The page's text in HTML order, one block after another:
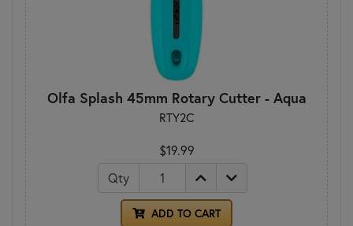
Olfa Splash 45mm Rotary Cutter - Aqua
RTY2C
$19.99
Qty
ADD TO CART